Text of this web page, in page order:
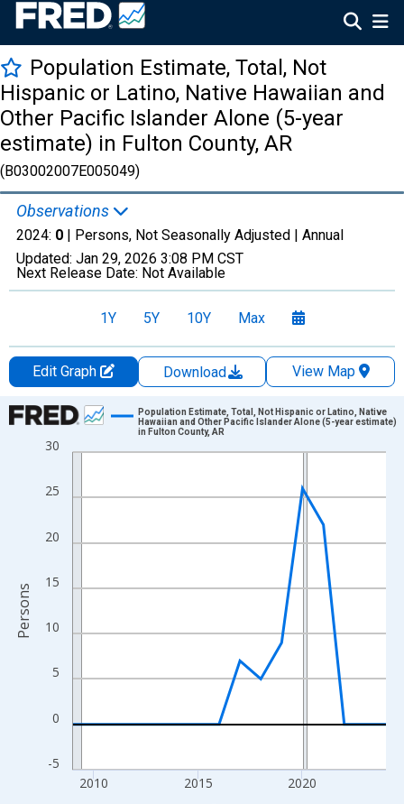
Population Estimate, Total, Not
Hispanic or Latino, Native Hawaiian and
Other Pacific Islander Alone (5-year
estimate) in Fulton County, AR
(B03002007E005049)
Observations
2024: 0 | Persons, Not Seasonally Adjusted | Annual
Updated: Jan 29, 2026 3:08 PM CST
Next Release Date: Not Available
1Y 5Y 10Y Max
Edit Graph Download
View Map
Chart
Line chart with 16 data points.
The chart has 1 X axis displaying xAxis. Data ranges from
The chart has 2 Y axes displaying Persons and yAxisRight.
-5
0
5
10
15
20
25
30
2010 2015 2020
Population Estimate, Total, Not Hispanic or Latino, Native
Hawaiian and Other Pacific Islander Alone (5-year estimate)
in Fulton County, AR
Persons